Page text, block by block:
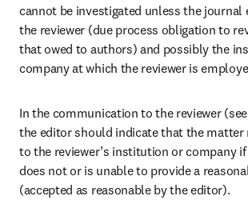
cannot be investigated unless the journal
the reviewer (due process obligation to
that owed to authors) and possibly the
company at which the reviewer is
In the communication to the reviewer (see
the editor should indicate that the matter
to the reviewer’s institution or company
does not or is unable to provide a
(accepted as reasonable by the editor).